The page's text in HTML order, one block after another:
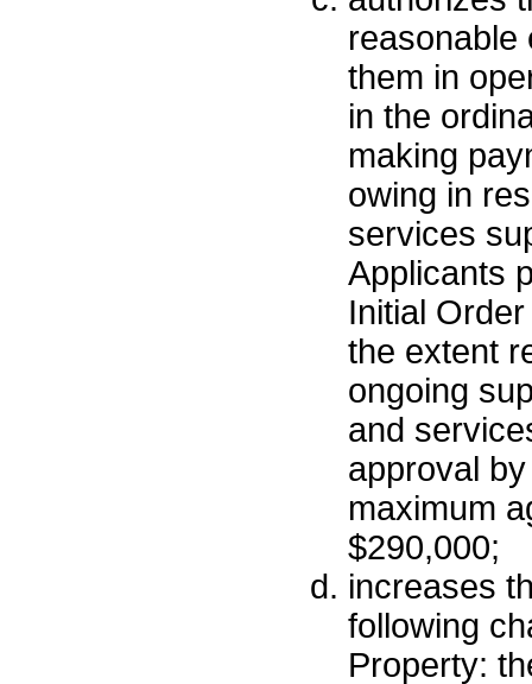
reasonable
them in
in the
making
owing in
services
Applicants
Initial
the extent
ongoing
and
approval
maximum
$290,000;
increases
following
Property: